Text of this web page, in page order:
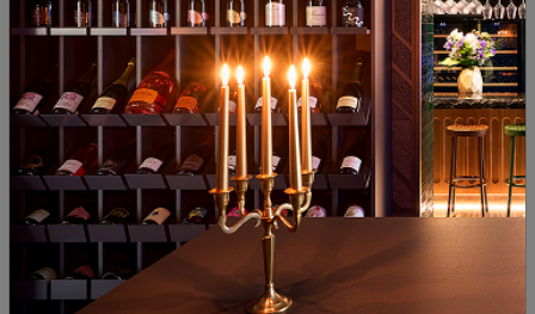
лв.
Similar products
3017 € 59 лв.
Similar products
6
ОТЗИВИ И ОЦЕНКИ